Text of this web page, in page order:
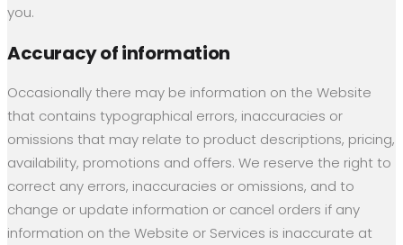
you.
Accuracy of information
Occasionally there may be information on the Website
that contains typographical errors, inaccuracies or
omissions that may relate to product descriptions, pricing,
availability, promotions and offers. We reserve the right to
correct any errors, inaccuracies or omissions, and to
change or update information or cancel orders if any
information on the Website or Services is inaccurate at